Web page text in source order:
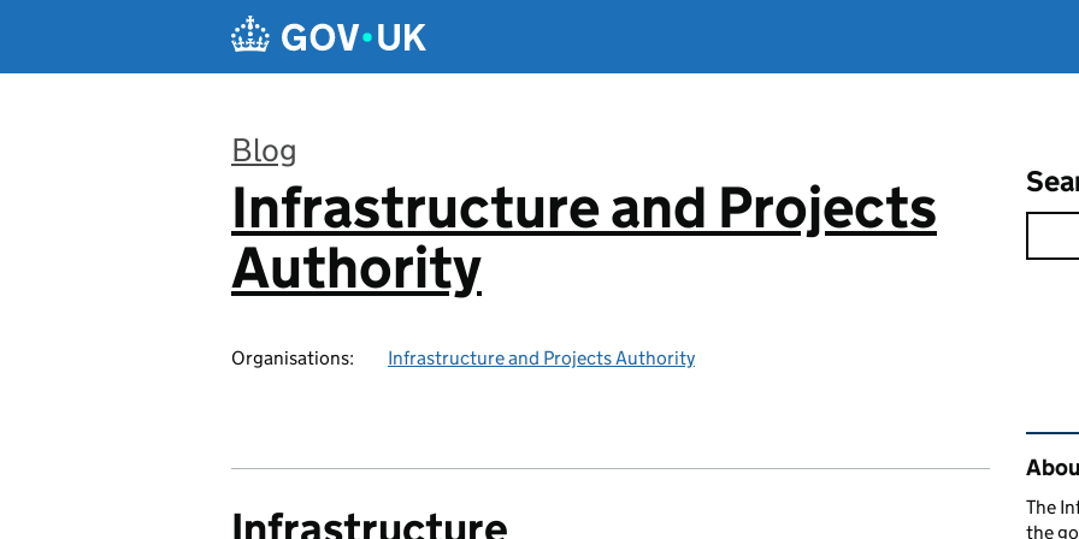
Blog
:
Infrastructure and Projects
Authority
Organisations: Infrastructure and Projects Authority
The
the